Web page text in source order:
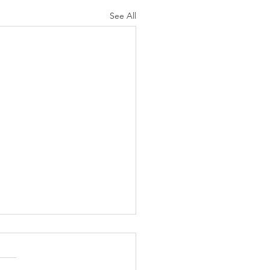
See All
AGAIN CHRISTIANS